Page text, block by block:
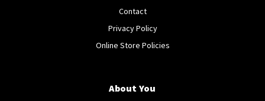
Contact
Privacy Policy
Online Store Policies
About You